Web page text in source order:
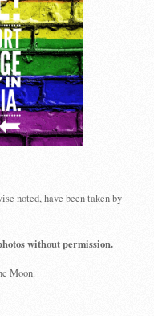
noted, have been taken by
without permission.
Moon.